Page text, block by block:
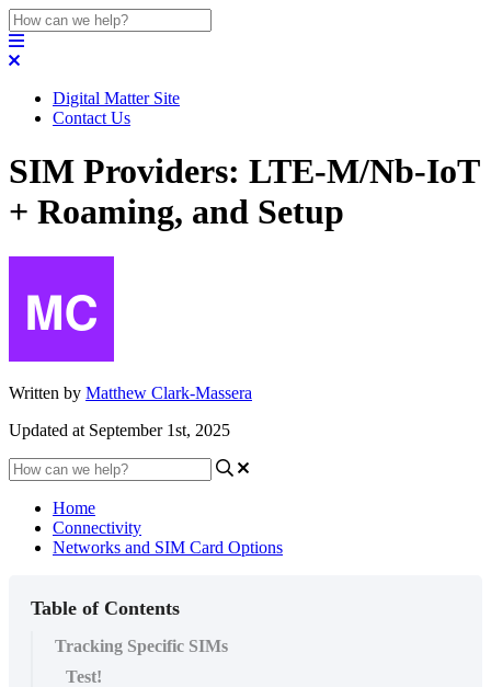
Digital Matter Site
Contact Us
SIM Providers: LTE-M/Nb-IoT
+ Roaming, and Setup
Written by Matthew Clark-Massera
Updated at September 1st, 2025
Home
Connectivity
Networks and SIM Card Options
Table of Contents
Tracking Specific SIMs
Test!